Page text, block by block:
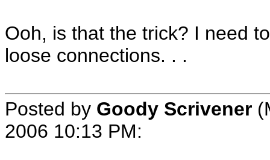
Ooh, is that the trick? I need
loose connections. . .
Posted by Goody Scrivener
2006 10:13 PM: